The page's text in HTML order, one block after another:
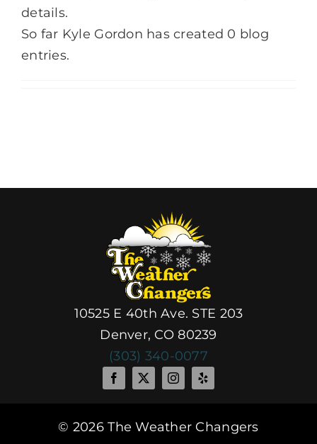
Specials
details.
So far Kyle Gordon has created 0 blog
entries.
10525 E 40th Ave. STE 203
Denver, CO 80239
(303) 340-0077
© 2026 The Weather Changers